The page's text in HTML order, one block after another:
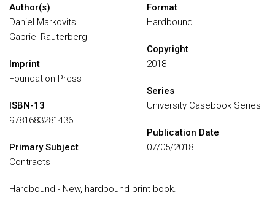
Author(s)
Daniel Markovits
Gabriel Rauterberg
Imprint
Foundation Press
ISBN-13
9781683281436
Primary Subject
Contracts
Format
Hardbound
Copyright
2018
Series
University Casebook Series
Publication Date
07/05/2018
Hardbound - New, hardbound print book.